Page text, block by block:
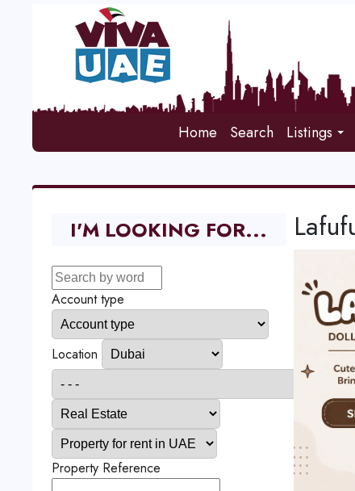
Home Search Listings
I'M LOOKING FOR...
Account type
Location
Property Reference